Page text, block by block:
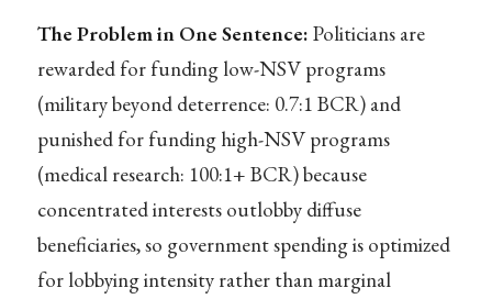
The Problem in One Sentence: Politicians are
rewarded for funding low-NSV programs
(military beyond deterrence: 0.7:1 BCR) and
punished for funding high-NSV programs
(medical research: 100:1+ BCR) because
concentrated interests outlobby diffuse
beneficiaries, so government spending is optimized
for lobbying intensity rather than marginal